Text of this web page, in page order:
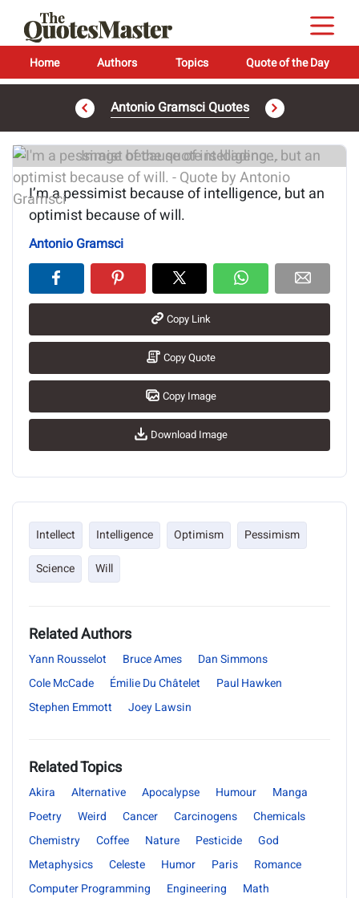
Home Authors Topics Quote of the Day
Antonio Gramsci Quotes
Image of the quote is loading...
I’m a pessimist because of intelligence, but an
optimist because of will.
Antonio Gramsci
Copy Link
Copy Quote
Copy Image
Download Image
Intellect Intelligence Optimism
Pessimism
Science
Will
Related Authors
Yann Rousselot Bruce Ames
Dan Simmons
Cole McCade
Émilie Du Châtelet
Paul Hawken
Stephen Emmott
Joey Lawsin
Related Topics
Akira Alternative Apocalypse Humour
Manga
Poetry
Weird Cancer Carcinogens
Chemicals
Chemistry
Coffee Nature Pesticide
God
Metaphysics
Celeste Humor Paris
Romance
Computer Programming
Engineering
Math